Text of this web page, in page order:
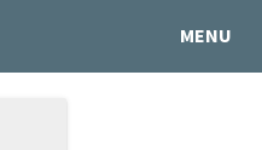
MENU